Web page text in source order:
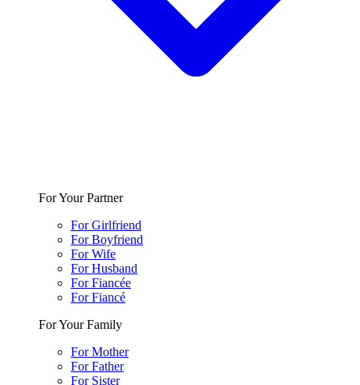
For Your Partner
For Girlfriend
For Boyfriend
For Wife
For Husband
For Fiancée
For Fiancé
For Your Family
For Mother
For Father
For Sister